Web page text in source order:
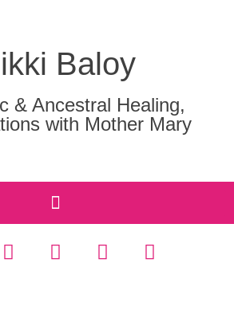
Baloy
& Ancestral Healing,
with Mother Mary